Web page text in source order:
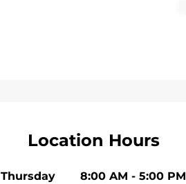
Location Hours
Thursday 8:00 AM - 5:00 PM